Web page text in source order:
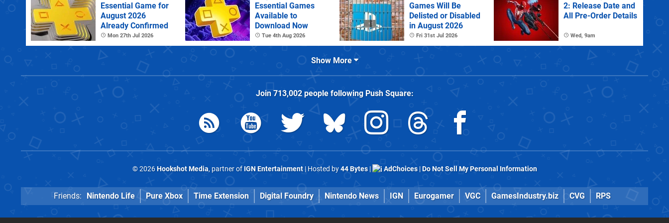
Essential Game for
August 2026
Already Confirmed
Mon 27th Jul 2026
Essential Games
Available to
Download Now
Tue 4th Aug 2026
Games Will Be
Delisted or Disabled
in August 2026
Fri 31st Jul 2026
2: Release Date and
All Pre-Order Details
Wed, 9am
Show More
Join713,002people following Push Square:
© 2026Hookshot Media, partner of IGN Entertainment| Hosted by44 Bytes| AdChoices|Do Not Sell My Personal Information
Friends: Nintendo Life Pure Xbox Time Extension Digital Foundry Nintendo News IGN Eurogamer VGC GamesIndustry.biz CVG RPS